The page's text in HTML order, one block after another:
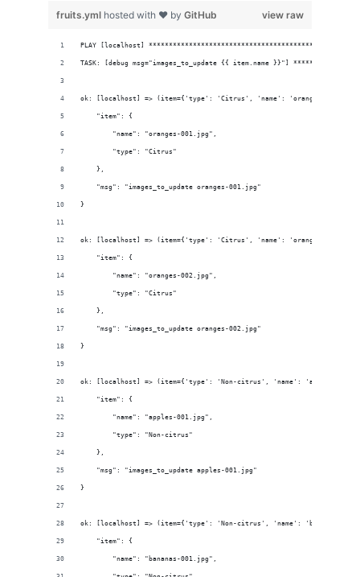
view raw
fruits.yml hosted with ❤ by GitHub
PLAY [localhost]
TASK: [debug msg="images_to_update {{ item.name }}"]
ok: [localhost] => (item={'type': 'Citrus', 'name': 'oranges-
    "item": {
        "name": "oranges-001.jpg",
        "type": "Citrus"
    },
    "msg": "images_to_update oranges-001.jpg"
}
ok: [localhost] => (item={'type': 'Citrus', 'name': 'oranges-
    "item": {
        "name": "oranges-002.jpg",
        "type": "Citrus"
    },
    "msg": "images_to_update oranges-002.jpg"
}
ok: [localhost] => (item={'type': 'Non-citrus', 'name': 'apples-
    "item": {
        "name": "apples-001.jpg",
        "type": "Non-citrus"
    },
    "msg": "images_to_update apples-001.jpg"
}
ok: [localhost] => (item={'type': 'Non-citrus', 'name': 'bananas-
    "item": {
        "name": "bananas-001.jpg",